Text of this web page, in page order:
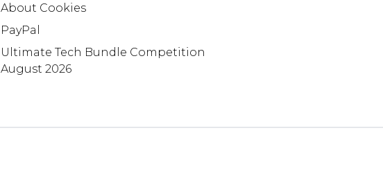
About Cookies
PayPal
Ultimate Tech Bundle Competition
August 2026